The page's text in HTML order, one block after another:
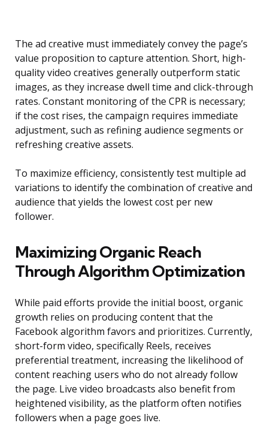
The ad creative must immediately convey the page’s
value proposition to capture attention. Short, high-
quality video creatives generally outperform static
images, as they increase dwell time and click-through
rates. Constant monitoring of the CPR is necessary;
if the cost rises, the campaign requires immediate
adjustment, such as refining audience segments or
refreshing creative assets.
To maximize efficiency, consistently test multiple ad
variations to identify the combination of creative and
audience that yields the lowest cost per new
follower.
Maximizing Organic Reach
Through Algorithm Optimization
While paid efforts provide the initial boost, organic
growth relies on producing content that the
Facebook algorithm favors and prioritizes. Currently,
short-form video, specifically Reels, receives
preferential treatment, increasing the likelihood of
content reaching users who do not already follow
the page. Live video broadcasts also benefit from
heightened visibility, as the platform often notifies
followers when a page goes live.